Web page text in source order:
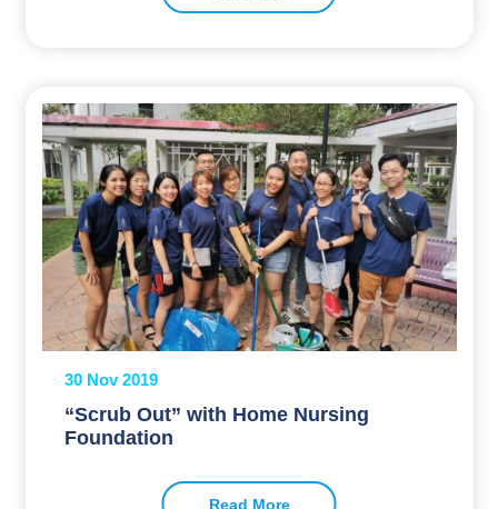
30 Nov 2019
“Scrub Out” with Home Nursing
Foundation
Read More